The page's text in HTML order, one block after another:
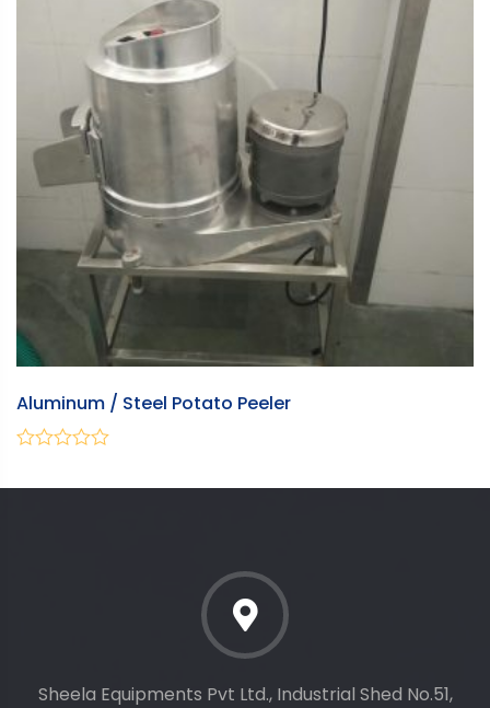
Aluminum / Steel Potato Peeler
Sheela Equipments Pvt Ltd., Industrial Shed No.51,